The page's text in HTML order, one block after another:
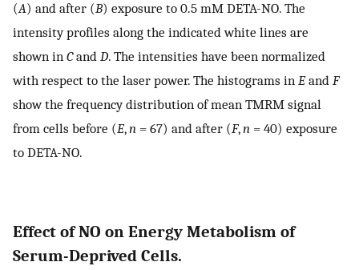
(A) and after (B) exposure to 0.5 mM DETA-NO. The
intensity profiles along the indicated white lines are
shown in Cand D. The intensities have been normalized
with respect to the laser power. The histograms in E and F
show the frequency distribution of mean TMRM signal
from cells before (E,n = 67) and after (F,n = 40) exposure
to DETA-NO.
Effect of NO on Energy Metabolism of
Serum-Deprived Cells.